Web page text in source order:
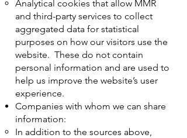
Analytical cookies that allow MMR
and third-party services to collect
aggregated data for statistical
purposes on how our visitors use the
website. These do not contain
personal information and are used to
help us improve the website’s user
experience.
Companies with whom we can share
information:
In addition to the sources above,